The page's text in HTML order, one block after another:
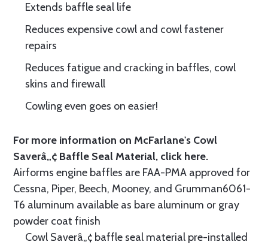
Extends baffle seal life
Reduces expensive cowl and cowl fastener
repairs
Reduces fatigue and cracking in baffles, cowl
skins and firewall
Cowling even goes on easier!
For more information on McFarlane's Cowl
Saverâ„¢ Baffle Seal Material, click here.
Airforms engine baffles are FAA-PMA approved for
Cessna, Piper, Beech, Mooney, and Grumman6061-
T6 aluminum available as bare aluminum or gray
powder coat finish
Cowl Saverâ„¢ baffle seal material pre-installed